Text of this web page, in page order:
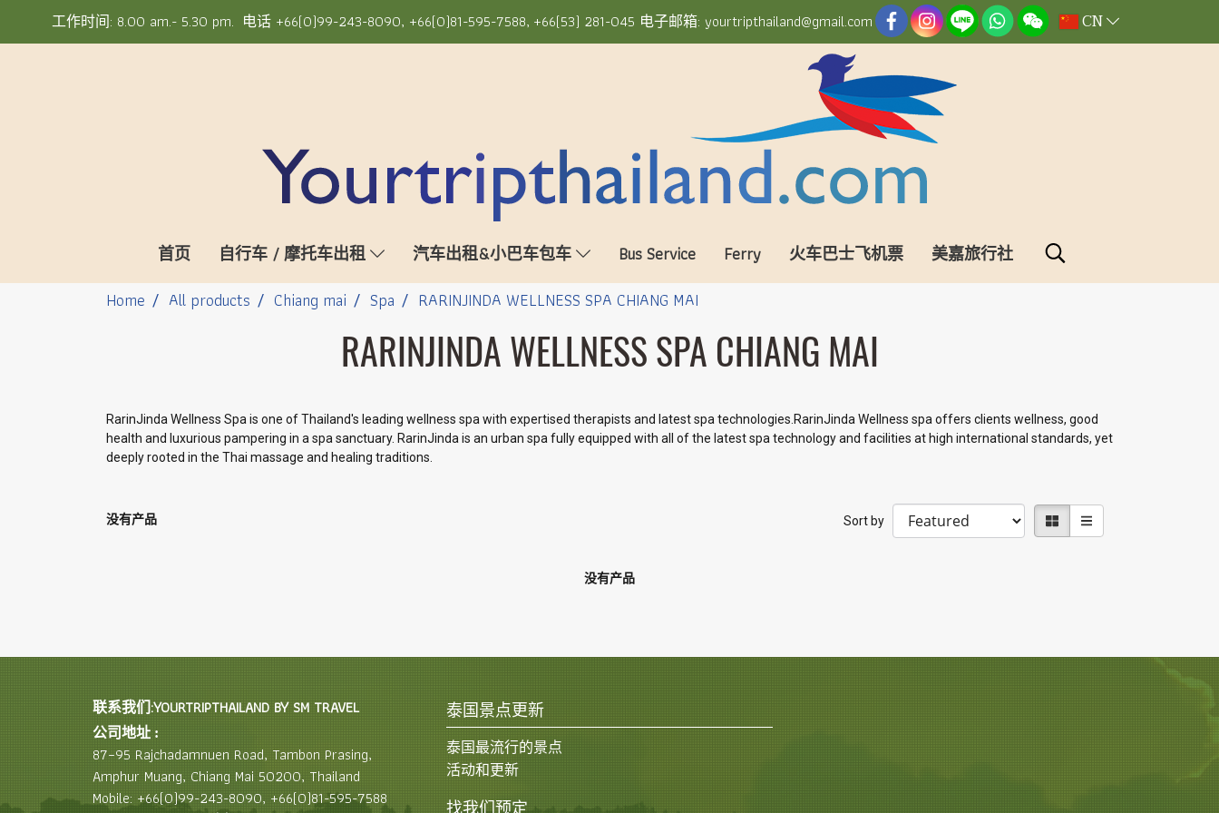
工作时间: 8.00 am.- 5.30 pm. 电话 +66(0)99-243-8090, +66(0)81-595-7588, +66(53) 281-045 电子邮箱: yourtripthailand@gmail.com CN
首页 自行车 / 摩托车出租 汽车出租&小巴车包车 Bus Service Ferry 火车巴士飞机票
美嘉旅行社
Home
All products Chiang mai Spa RARINJINDA WELLNESS SPA CHIANG MAI
RARINJINDA WELLNESS SPA CHIANG MAI
RarinJinda Wellness Spa is one of Thailand's leading wellness spa with expertised therapists and latest spa technologies.RarinJinda Wellness spa offers clients wellness, good
health and luxurious pampering in a spa sanctuary. RarinJinda is an urban spa fully equipped with all of the latest spa technology and facilities at high international standards, yet
deeply rooted in the Thai massage and healing traditions.
没有产品 Sort by
没有产品
联系我们:YOURTRIPTHAILAND BY SM TRAVEL
公司地址 :
87–95 Rajchadamnuen Road, Tambon Prasing,
Amphur Muang, Chiang Mai 50200, Thailand
Mobile: +66(0)99-243-8090, +66(0)81-595-7588
泰国景点更新
泰国最流行的景点
活动和更新